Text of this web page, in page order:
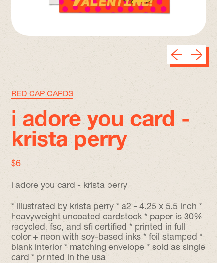
Previous
Next
RED CAP CARDS
i adore you card -
krista perry
regular price
$6
i adore you card - krista perry
* illustrated by krista perry * a2 - 4.25 x 5.5 inch *
heavyweight uncoated cardstock * paper is 30%
recycled, fsc, and sfi certified * printed in full
color + neon with soy-based inks * foil stamped *
blank interior * matching envelope * sold as single
card * printed in the usa